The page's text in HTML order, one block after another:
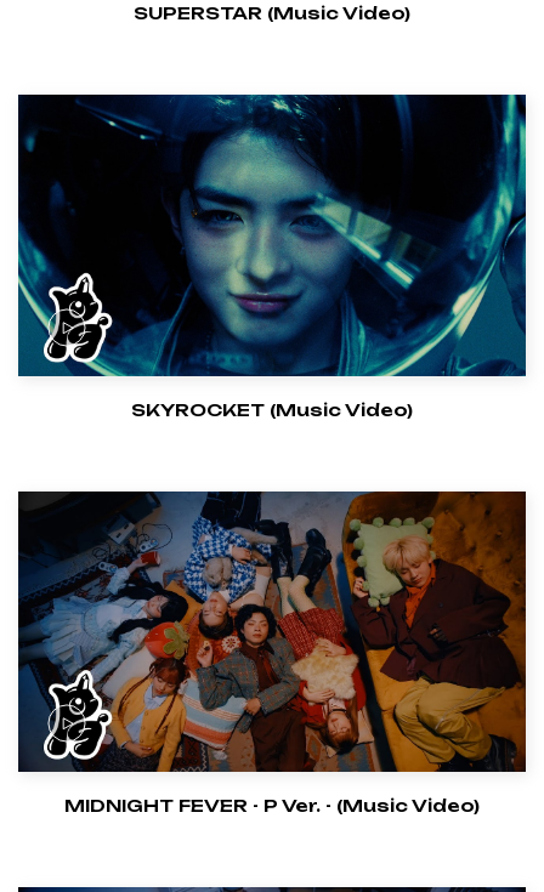
SUPERSTAR (Music Video)
SKYROCKET (Music Video)
MIDNIGHT FEVER - P Ver. - (Music Video)